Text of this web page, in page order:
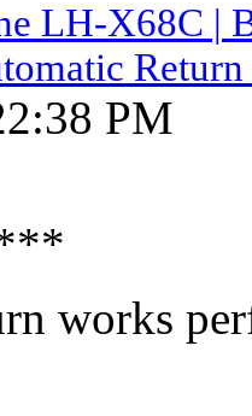
LH-X68C |
PM
works